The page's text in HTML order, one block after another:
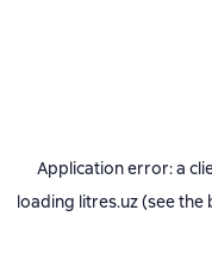
Application error: a
loading litres.uz(see the